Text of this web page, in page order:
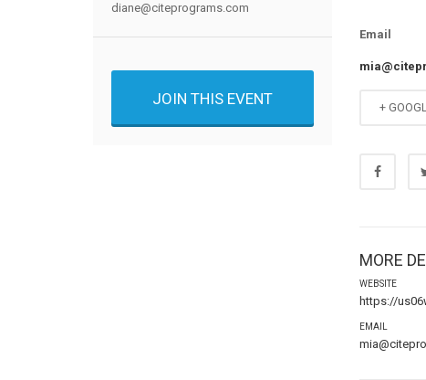
diane@citeprograms.com
JOIN THIS EVENT
Email
+
MORE
WEBSITE
https://
EMAIL